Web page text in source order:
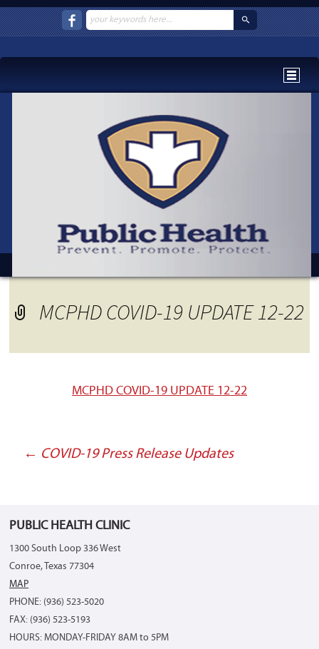
MCPHD COVID-19 UPDATE 12-22
MCPHD COVID-19 UPDATE 12-22
Post
← COVID-19 Press Release Updates
PUBLIC HEALTH CLINIC
1300 South Loop 336 West
Conroe, Texas 77304
MAP
PHONE: (936) 523-5020
FAX: (936) 523-5193
HOURS: MONDAY-FRIDAY 8AM to 5PM